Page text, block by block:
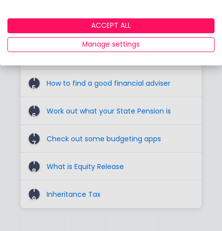
3
The first investment step
1
1
5
How to find a good financial adviser
1
6
Work out what your State Pension is
1
7
Check out some budgeting apps
1
8
What is Equity Release
1
9
Inheritance Tax
ACCEPT ALL
Manage settings